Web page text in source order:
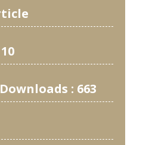
: 663